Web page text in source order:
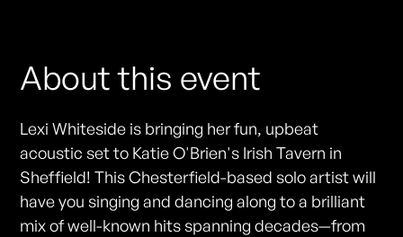
About this event
Lexi Whiteside is bringing her fun, upbeat
acoustic set to Katie O'Brien's Irish Tavern in
Sheffield! This Chesterfield-based solo artist will
have you singing and dancing along to a brilliant
mix of well-known hits spanning decades—from